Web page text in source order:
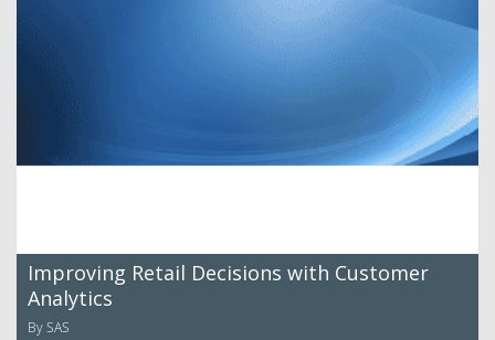
Improving Retail Decisions with Customer
Analytics
By SAS